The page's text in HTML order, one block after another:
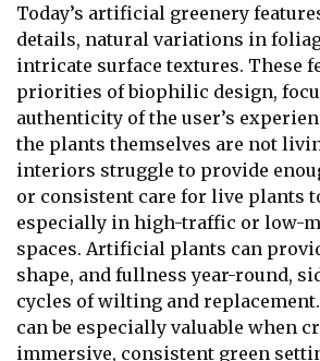
Today’s artificial greenery
details, natural variations in
intricate surface textures. These
priorities of biophilic design,
authenticity of the user’s
the plants themselves are not
interiors struggle to provide
or consistent care for live plants
especially in high-traffic or low-
spaces. Artificial plants can
shape, and fullness year-round,
cycles of wilting and
can be especially valuable when
immersive, consistent green